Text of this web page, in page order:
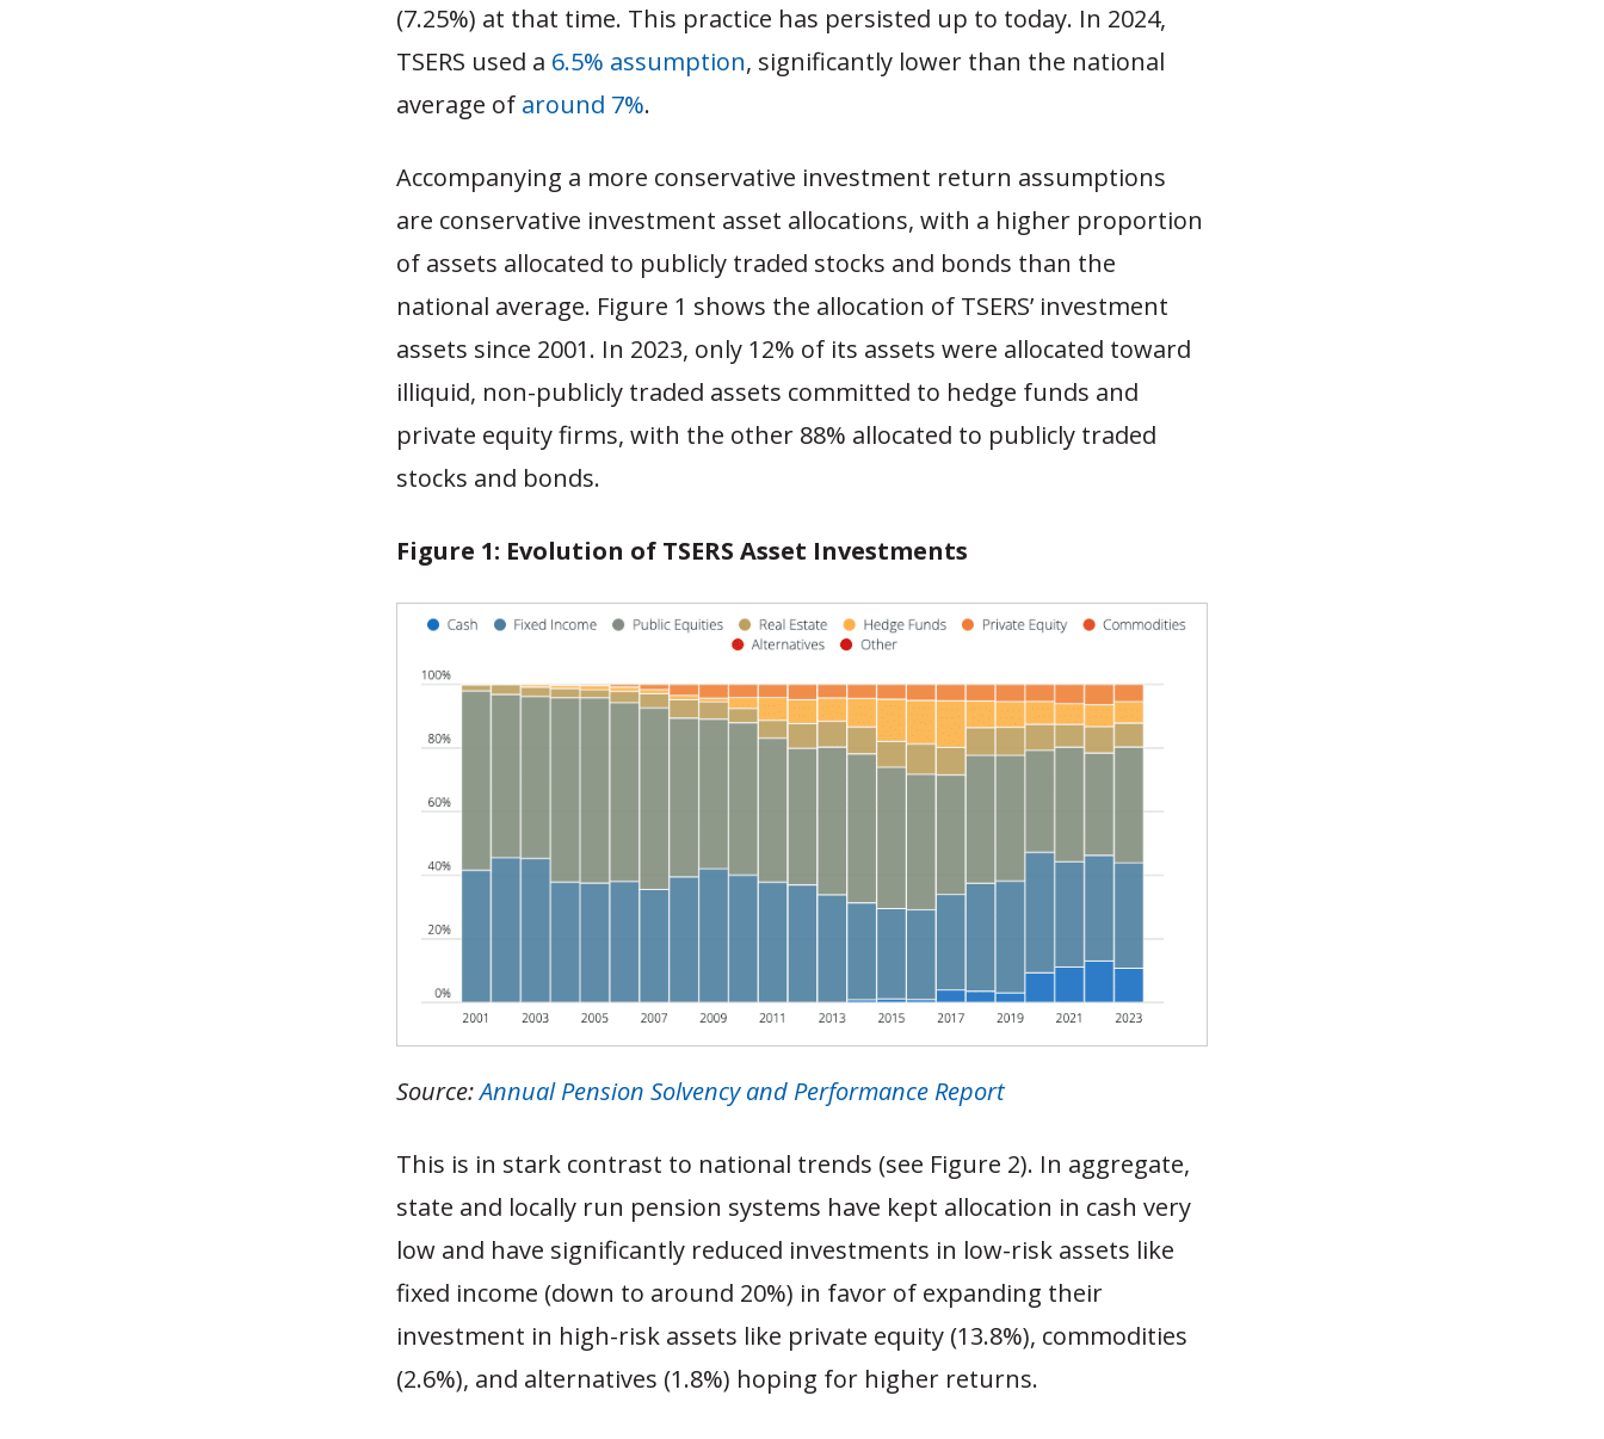
(7.25%) at that time. This practice has persisted up to today. In 2024,
TSERS used a 6.5% assumption, significantly lower than the national
average of around 7%.
Accompanying a more conservative investment return assumptions
are conservative investment asset allocations, with a higher proportion
of assets allocated to publicly traded stocks and bonds than the
national average. Figure 1 shows the allocation of TSERS’ investment
assets since 2001. In 2023, only 12% of its assets were allocated toward
illiquid, non-publicly traded assets committed to hedge funds and
private equity firms, with the other 88% allocated to publicly traded
stocks and bonds.
Figure 1: Evolution of TSERS Asset Investments
Source:Annual Pension Solvency and Performance Report
This is in stark contrast to national trends (see Figure 2). In aggregate,
state and locally run pension systems have kept allocation in cash very
low and have significantly reduced investments in low-risk assets like
fixed income (down to around 20%) in favor of expanding their
investment in high-risk assets like private equity (13.8%), commodities
(2.6%), and alternatives (1.8%) hoping for higher returns.